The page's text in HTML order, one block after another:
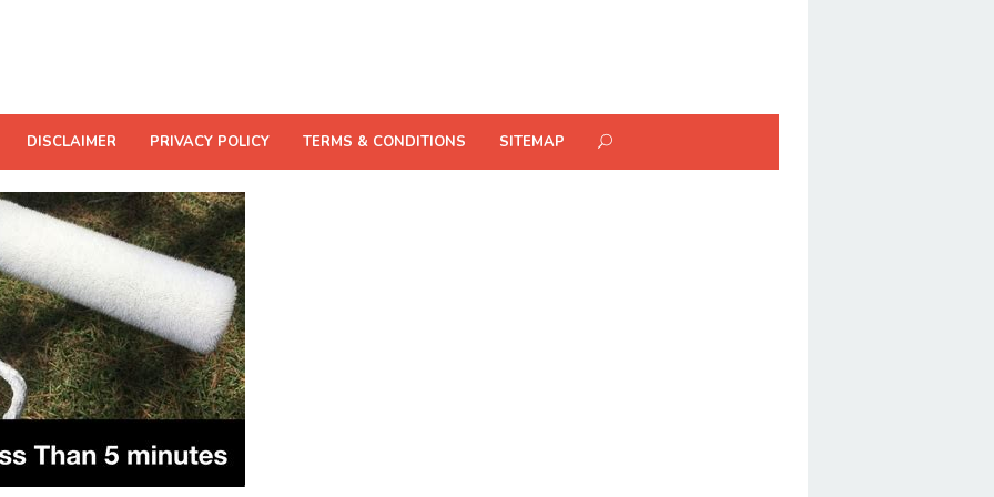
DISCLAIMER PRIVACY POLICY TERMS & CONDITIONS SITEMAP